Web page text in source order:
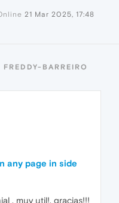
21 Mar 2025, 17:48
BARREIRO
any page in side
, muy util!, gracias!!!